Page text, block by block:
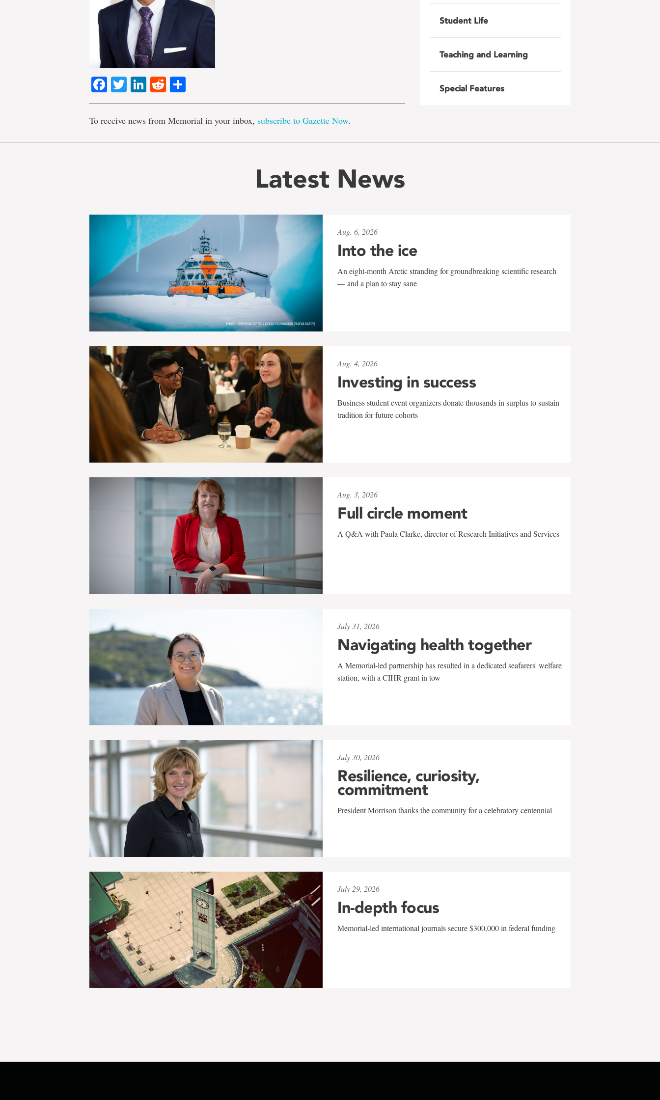
Facebook
TwitterLinkedIn
Reddit
To receive news from Memorial in your inbox, subscribe to Gazette Now.
Student Life
Teaching and Learning
Special Features
Latest News
Aug. 6, 2026
Into the ice
An eight-month Arctic stranding for groundbreaking scientific research
— and a plan to stay sane
Aug. 4, 2026
Investing in success
Business student event organizers donate thousands in surplus to sustain
tradition for future cohorts
Aug. 3, 2026
Full circle moment
A Q&A with Paula Clarke, director of Research Initiatives and Services
July 31, 2026
Navigating health together
A Memorial-led partnership has resulted in a dedicated seafarers' welfare
station, with a CIHR grant in tow
July 30, 2026
Resilience, curiosity,
commitment
President Morrison thanks the community for a celebratory centennial
July 29, 2026
In-depth focus
Memorial-led international journals secure $300,000 in federal funding